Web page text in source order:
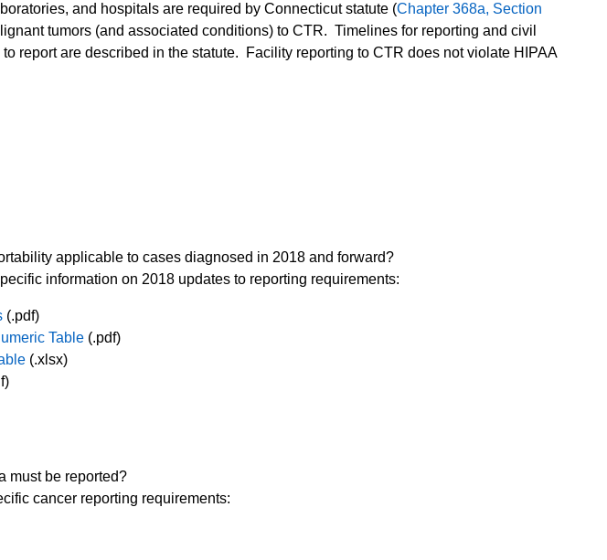
and hospitals are required by Connecticut statute (Chapter 368a, Section
tumors (and associated conditions) to CTR. Timelines for reporting and civil
report are described in the statute. Facility reporting to CTR does not violate HIPAA
applicable to cases diagnosed in 2018 and forward?
information on 2018 updates to reporting requirements:
(.pdf)
Table (.pdf)
(.xlsx)
must be reported?
cancer reporting requirements: